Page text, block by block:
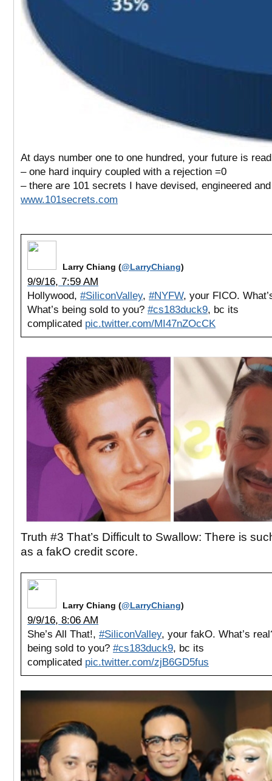
At days number one to one hundred, your future is
– one hard inquiry coupled with a rejection =0
– there are 101 secrets I have devised, engineered
www.101secrets.com
Larry Chiang (@LarryChiang)
9/9/16, 7:59 AM
Hollywood, #SiliconValley, #NYFW, your FICO.
What’s being sold to you? #cs183duck9, bc its
complicated pic.twitter.com/MI47nZOcCK
Truth #3 That’s Difficult to Swallow: There is
as a fakO credit score.
Larry Chiang (@LarryChiang)
9/9/16, 8:06 AM
She’s All That!, #SiliconValley, your fakO. What’s
being sold to you? #cs183duck9, bc its
complicated pic.twitter.com/zjB6GD5fus